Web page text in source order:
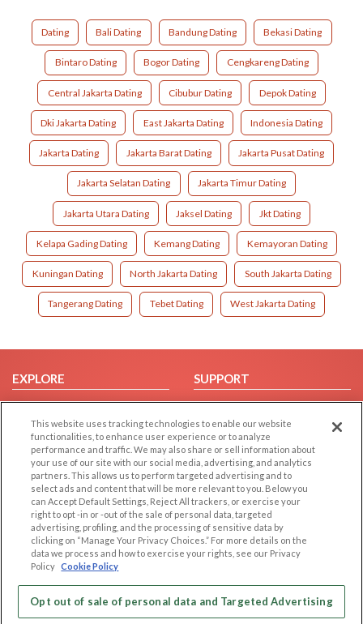
Dating Bali Dating Bandung Dating Bekasi Dating
Bintaro Dating Bogor Dating Cengkareng Dating
Central Jakarta Dating Cibubur Dating Depok Dating
Dki Jakarta Dating East Jakarta Dating Indonesia Dating
Jakarta Dating Jakarta Barat Dating Jakarta Pusat Dating
Jakarta Selatan Dating Jakarta Timur Dating
Jakarta Utara Dating Jaksel Dating Jkt Dating
Kelapa Gading Dating Kemang Dating Kemayoran Dating
Kuningan Dating North Jakarta Dating South Jakarta Dating
Tangerang Dating Tebet Dating West Jakarta Dating
EXPLORE
Browse by Category
Browse by Country
Dating Blog
Forum/Topic
SUPPORT
Help/FAQ
Contact Us
LEGAL
Cookie Privacy
Privacy Policy
Terms of use
Code of Conduct
OTHER PLATFORMS
Follow Us on
This website uses tracking technologies to enable our website
functionalities, to enhance user experience or to analyze
performance and traffic. We may also share or sell information about
your use of our site with our social media, advertising, and analytics
partners. This allows us to perform targeted advertising and to
select ads and content that will be more relevant to you. Below you
can Accept Default Settings, Reject All trackers, or exercise your
right to opt -in or -out of the sale of personal data, targeted
advertising, profiling, and the processing of sensitive data by
clicking on “Manage Your Privacy Choices.” For more details on the
data we process and how to exercise your rights, see our Privacy
Policy Cookie Policy
Opt out of sale of personal data and Targeted Advertising